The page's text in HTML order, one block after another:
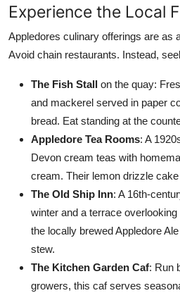
Experience the Local
Appledores culinary offerings are as
Avoid chain restaurants. Instead,
The Fish Stall on the quay:
and mackerel served in paper
bread. Eat standing at the
Appledore Tea Rooms: A
Devon cream teas with
cream. Their lemon drizzle
The Old Ship Inn: A 16th-
winter and a terrace
the locally brewed Appledore
stew.
The Kitchen Garden Caf: Run
growers, this caf serves